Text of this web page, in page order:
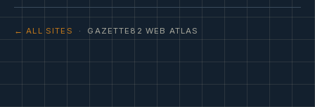
← ALL SITES · GAZETTE82 WEB ATLAS